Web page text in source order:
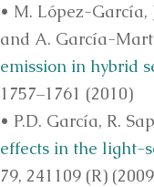
• M. López-García,
and A. García-
emission in hybrid
1757–1761 (2010)
• P.D. García, R.
effects in the light-
79, 241109 (R)